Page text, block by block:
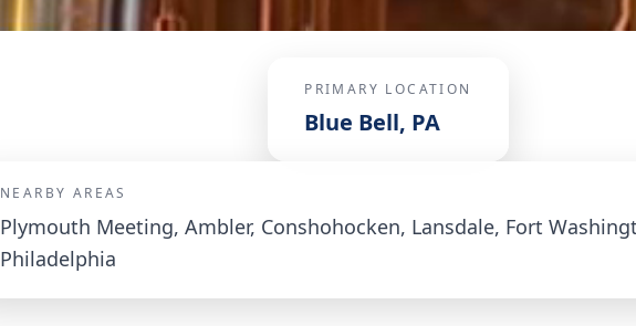
PRIMARY LOCATION
Blue Bell, PA
NEARBY AREAS
Plymouth Meeting, Ambler, Conshohocken, Lansdale, Fort
Philadelphia